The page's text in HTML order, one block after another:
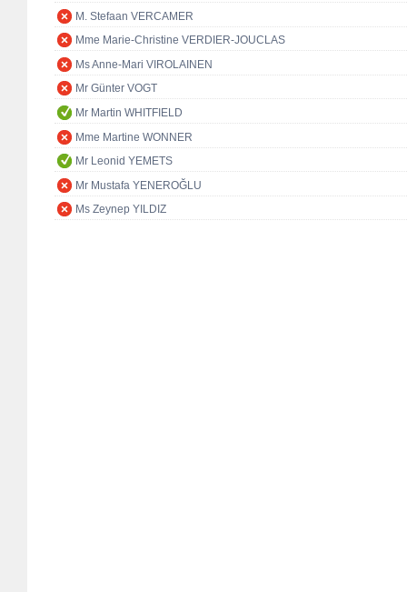
M. Stefaan VERCAMER
Mme Marie-Christine VERDIER-JOUCLAS
Ms Anne-Mari VIROLAINEN
Mr Günter VOGT
Mr Martin WHITFIELD
Mme Martine WONNER
Mr Leonid YEMETS
Mr Mustafa YENEROĞLU
Ms Zeynep YILDIZ